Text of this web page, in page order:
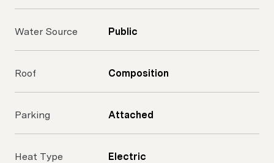
Water Source Public
Roof Composition
Parking Attached
Heat Type Electric